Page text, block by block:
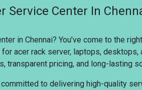
Service Center In
in Chennai? You’ve come to the
acer rack server, laptops,
transparent pricing, and long-lasting
to delivering high-quality